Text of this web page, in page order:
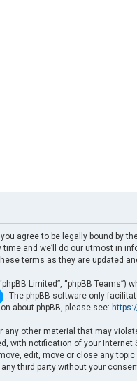
agree to be legally bound by
and we’ll do our utmost in
terms as they are updated
Limited”, “phpBB
. The phpBB software only
about phpBB, please see:
other material that may
notification of your Internet
edit, move or close any
third party without your